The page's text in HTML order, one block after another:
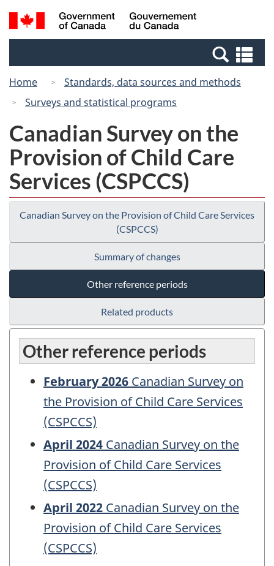
Skip
to
Switch
to
Canada
Search
and
Home
Standards, data sources and methods
Surveys and statistical programs
Canadian Survey on the
Provision of Child Care
Services (CSPCCS)
Canadian Survey on the Provision of Child Care Services
(CSPCCS)
Summary of changes
Other reference periods
Related products
Other reference periods
February 2026 Canadian Survey on
the Provision of Child Care Services
(CSPCCS)
April 2024 Canadian Survey on the
Provision of Child Care Services
(CSPCCS)
April 2022 Canadian Survey on the
Provision of Child Care Services
(CSPCCS)